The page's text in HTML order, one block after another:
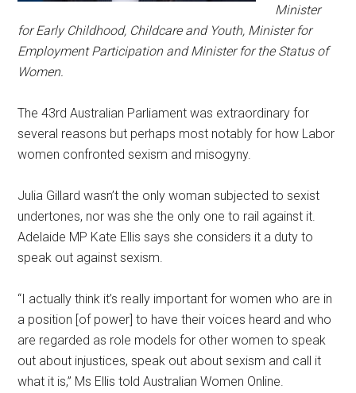
Minister
for Early Childhood, Childcare and Youth, Minister for
Employment Participation and Minister for the Status of
Women.
The 43rd Australian Parliament was extraordinary for
several reasons but perhaps most notably for how Labor
women confronted sexism and misogyny.
Julia Gillard wasn’t the only woman subjected to sexist
undertones, nor was she the only one to rail against it.
Adelaide MP Kate Ellis says she considers it a duty to
speak out against sexism.
“I actually think it’s really important for women who are in
a position [of power] to have their voices heard and who
are regarded as role models for other women to speak
out about injustices, speak out about sexism and call it
what it is,” Ms Ellis told Australian Women Online.